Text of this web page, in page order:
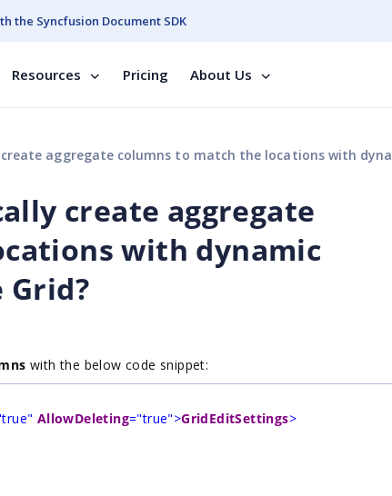
the Syncfusion Document SDK
Resources Pricing About Us
columns to match the locations with dynamic columns in footer of the Grid?
create aggregate
with dynamic
with the below code snippet:
AllowDeleting="true">GridEditSettings>